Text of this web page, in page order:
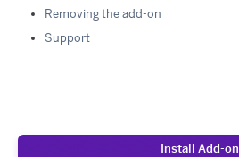
Removing the add-on
Support
Install Add-on